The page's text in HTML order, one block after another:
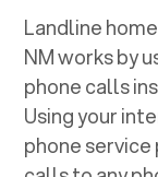
Landline
NMworks by
phone calls
Using your
phone service